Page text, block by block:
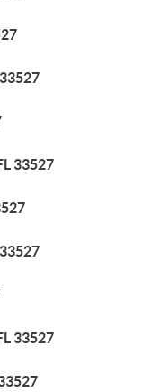
33527
33527